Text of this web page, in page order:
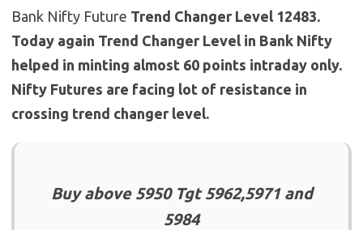
Bank Nifty Future Trend Changer Level 12483.
Today again Trend Changer Level in Bank Nifty
helped in minting almost 60 points intraday only.
Nifty Futures are facing lot of resistance in
crossing trend changer level.
Buy above 5950 Tgt 5962,5971 and
5984